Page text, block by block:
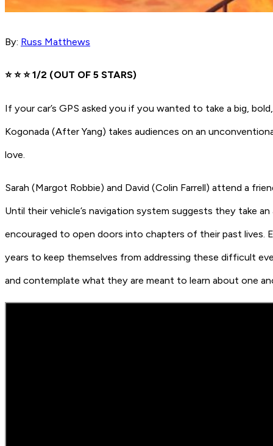
By: Russ Matthews
⭐️ ⭐️ ⭐️ 1/2 (OUT OF 5 STARS)
If your car’s GPS asked you if you wanted to take a big,
Kogonada (After Yang) takes audiences on an
love.
Sarah (Margot Robbie) and David (Colin Farrell) attend a
Until their vehicle’s navigation system suggests they take
encouraged to open doors into chapters of their past lives.
years to keep themselves from addressing these difficult
and contemplate what they are meant to learn about one